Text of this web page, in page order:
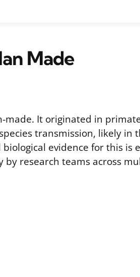
Made
made. It originated in
transmission, likely in
evidence for this is
by research teams across